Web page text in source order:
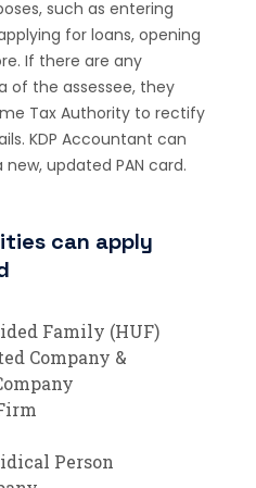
such as entering
for loans, opening
If there are any
of the assessee, they
Tax Authority to rectify
KDP Accountant can
updated PAN card.
can apply
Family (HUF)
Company &
Person